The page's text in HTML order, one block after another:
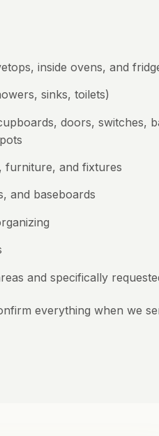
inside ovens, and
sinks, toilets)
doors, switches,
furniture, and fixtures
and baseboards
and specifically
everything when we